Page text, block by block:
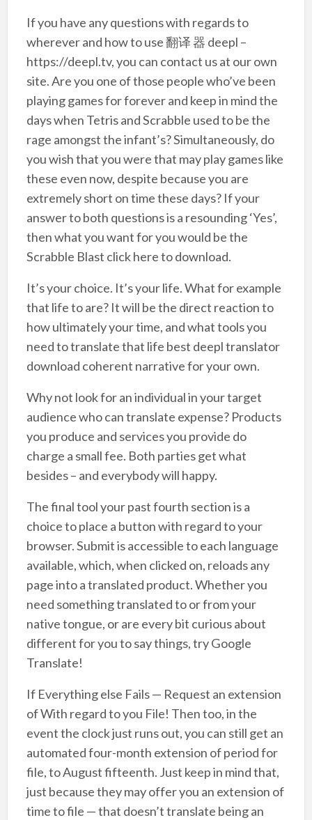
If you have any questions with regards to
wherever and how to use 翻译 器 deepl –
https://deepl.tv, you can contact us at our own
site. Are you one of those people who’ve been
playing games for forever and keep in mind the
days when Tetris and Scrabble used to be the
rage amongst the infant’s? Simultaneously, do
you wish that you were that may play games like
these even now, despite because you are
extremely short on time these days? If your
answer to both questions is a resounding ‘Yes’,
then what you want for you would be the
Scrabble Blast click here to download.
It’s your choice. It’s your life. What for example
that life to are? It will be the direct reaction to
how ultimately your time, and what tools you
need to translate that life best deepl translator
download coherent narrative for your own.
Why not look for an individual in your target
audience who can translate expense? Products
you produce and services you provide do
charge a small fee. Both parties get what
besides – and everybody will happy.
The final tool your past fourth section is a
choice to place a button with regard to your
browser. Submit is accessible to each language
available, which, when clicked on, reloads any
page into a translated product. Whether you
need something translated to or from your
native tongue, or are every bit curious about
different for you to say things, try Google
Translate!
If Everything else Fails — Request an extension
of With regard to you File! Then too, in the
event the clock just runs out, you can still get an
automated four-month extension of period for
file, to August fifteenth. Just keep in mind that,
just because they may offer you an extension of
time to file — that doesn’t translate being an